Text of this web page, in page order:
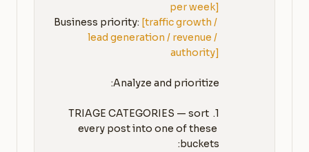
per week]
Business priority: [traffic growth /
lead generation / revenue /
authority]
1. TRIAGE CATEGORIES — sort
every post into one of these